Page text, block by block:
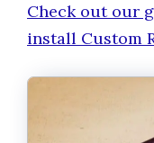
Check out our
install Custom